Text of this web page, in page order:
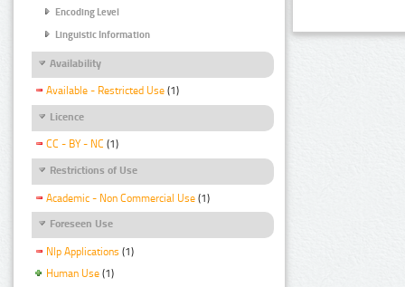
Encoding Level
Linguistic Information
Availability
Available - Restricted Use (1)
Licence
CC - BY - NC (1)
Restrictions of Use
Academic - Non Commercial Use (1)
Foreseen Use
Nlp Applications (1)
Human Use (1)